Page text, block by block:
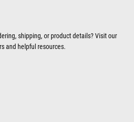
shipping, or product details? Visit our
and helpful resources.